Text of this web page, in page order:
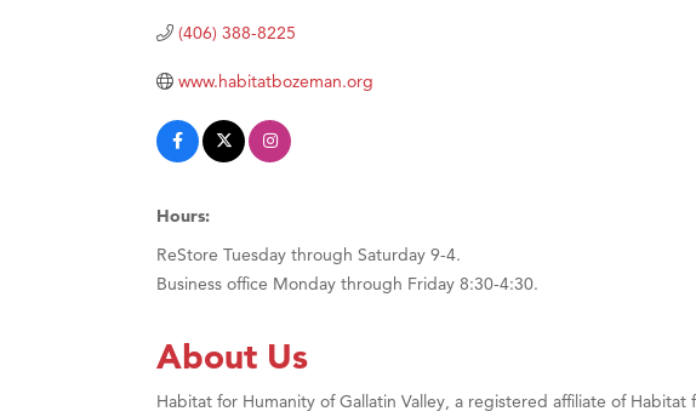
(406) 388-8225
www.habitatbozeman.org
Hours:
ReStore Tuesday through Saturday 9-4.
Business office Monday through Friday 8:30-4:30.
About Us
Habitat for Humanity of Gallatin Valley, a registered affiliate of